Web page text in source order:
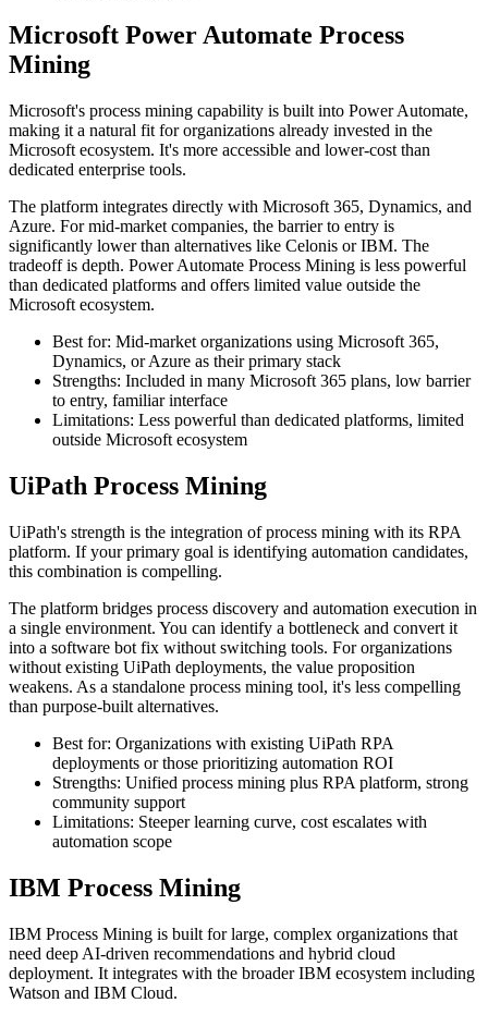
Microsoft Power Automate Process
Mining
Microsoft's process mining capability is built into Power Automate,
making it a natural fit for organizations already invested in the
Microsoft ecosystem. It's more accessible and lower-cost than
dedicated enterprise tools.
The platform integrates directly with Microsoft 365, Dynamics, and
Azure. For mid-market companies, the barrier to entry is
significantly lower than alternatives like Celonis or IBM. The
tradeoff is depth. Power Automate Process Mining is less powerful
than dedicated platforms and offers limited value outside the
Microsoft ecosystem.
Best for: Mid-market organizations using Microsoft 365,
Dynamics, or Azure as their primary stack
Strengths: Included in many Microsoft 365 plans, low barrier
to entry, familiar interface
Limitations: Less powerful than dedicated platforms, limited
outside Microsoft ecosystem
UiPath Process Mining
UiPath's strength is the integration of process mining with its RPA
platform. If your primary goal is identifying automation candidates,
this combination is compelling.
The platform bridges process discovery and automation execution in
a single environment. You can identify a bottleneck and convert it
into a software bot fix without switching tools. For organizations
without existing UiPath deployments, the value proposition
weakens. As a standalone process mining tool, it's less compelling
than purpose-built alternatives.
Best for: Organizations with existing UiPath RPA
deployments or those prioritizing automation ROI
Strengths: Unified process mining plus RPA platform, strong
community support
Limitations: Steeper learning curve, cost escalates with
automation scope
IBM Process Mining
IBM Process Mining is built for large, complex organizations that
need deep AI-driven recommendations and hybrid cloud
deployment. It integrates with the broader IBM ecosystem including
Watson and IBM Cloud.